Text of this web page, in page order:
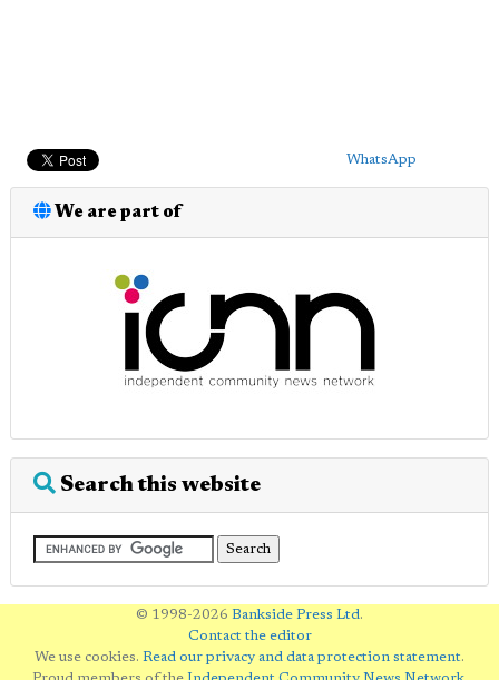
WhatsApp
We are part of
Search this website
© 1998-2026 Bankside Press Ltd.
Contact the editor
We use cookies. Read our privacy and data protection statement.